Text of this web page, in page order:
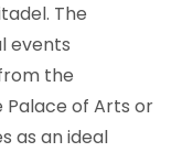
The
events
the
Palace of Arts or
as an ideal